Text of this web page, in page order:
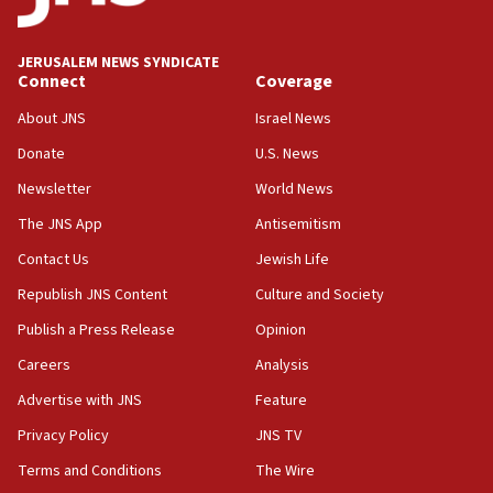
Wash. state’s 9th District, Rep. Adam Smith tells
JNS
15:56
Jew-hatred ‘systemic’ on Canadian campuses, gov
survey of Jewish students a ‘wake-up call,’ CIJA
Senate panel votes to hold Dr. Fauci in contempt of
Congress
15:37
Houthi terror group says it killed hundreds of
Saudi forces, dozens of Yemeni gov troops in
Yemen
15:36
Orthodox Union Advocacy Center endorses
bipartisan, bicameral legislation to protect
synagogues, other houses of worship from
JERUSALEM NEWS SYNDICATE
Connect
About JNS
Donate
Newsletter
The JNS App
Contact Us
Republish JNS Content
Publish a Press Release
Careers
Advertise with JNS
Privacy Policy
Terms and Conditions
Coverage
Israel News
U.S. News
World News
Antisemitism
Jewish Life
Culture and Society
Opinion
Analysis
Feature
JNS TV
The Wire